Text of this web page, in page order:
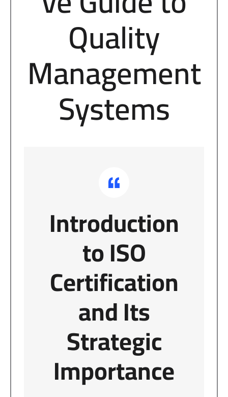
Quality
Management
Systems
Introduction
to ISO
Certification
and Its
Strategic
Importance